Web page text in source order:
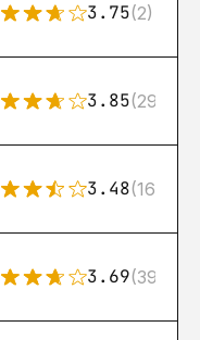
3.75(2)
3.85(29)
3.48(16)
3.69(39)